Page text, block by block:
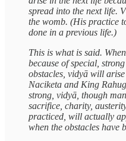
spread into the next life.
the womb. (His practice
done in a previous life.)
This is what is said.
because of special,
obstacles, vidyā will
Naciketa and King
strong, vidyā, though
sacrifice, charity,
practiced, will actually
when the obstacles have